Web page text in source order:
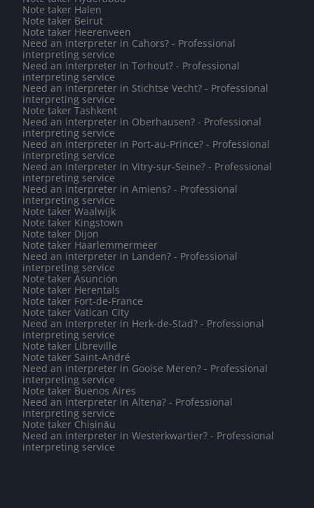
Note taker Halen
Note taker Beirut
Note taker Heerenveen
Need an interpreter in Cahors? - Professional
interpreting service
Need an interpreter in Torhout? - Professional
interpreting service
Need an interpreter in Stichtse Vecht? - Professional
interpreting service
Note taker Tashkent
Need an interpreter in Oberhausen? - Professional
interpreting service
Need an interpreter in Port-au-Prince? - Professional
interpreting service
Need an interpreter in Vitry-sur-Seine? - Professional
interpreting service
Need an interpreter in Amiens? - Professional
interpreting service
Note taker Waalwijk
Note taker Kingstown
Note taker Dijon
Note taker Haarlemmermeer
Need an interpreter in Landen? - Professional
interpreting service
Note taker Asunción
Note taker Herentals
Note taker Fort-de-France
Note taker Vatican City
Need an interpreter in Herk-de-Stad? - Professional
interpreting service
Note taker Libreville
Note taker Saint-André
Need an interpreter in Gooise Meren? - Professional
interpreting service
Note taker Buenos Aires
Need an interpreter in Altena? - Professional
interpreting service
Note taker Chișinău
Need an interpreter in Westerkwartier? - Professional
interpreting service